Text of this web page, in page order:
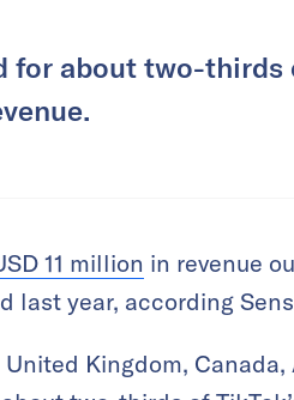
for about two-thirds
11 million in revenue
last year, according
Kingdom, Canada,